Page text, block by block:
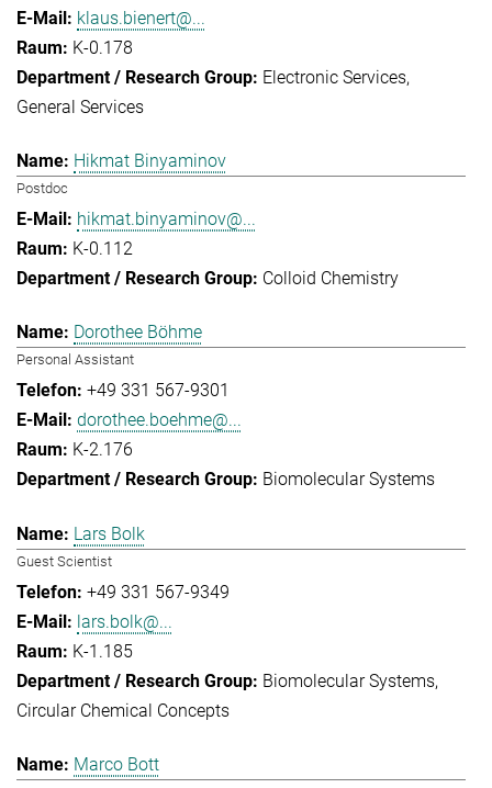
klaus.bienert@...
K-0.178
Electronic Services
General Services
Hikmat Binyaminov
Postdoc
hikmat.binyaminov@...
K-0.112
Colloid Chemistry
Dorothee Böhme
Personal Assistant
+49 331 567-9301
dorothee.boehme@...
K-2.176
Biomolecular Systems
Lars Bolk
Guest Scientist
+49 331 567-9349
lars.bolk@...
K-1.185
Biomolecular Systems
Circular Chemical Concepts
Marco Bott